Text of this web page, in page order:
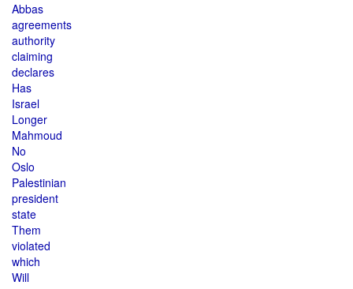
Abbas
agreements
authority
claiming
declares
Has
Israel
Longer
Mahmoud
No
Oslo
Palestinian
president
state
Them
violated
which
Will